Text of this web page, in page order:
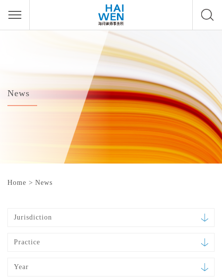
News
Home > News
Jurisdiction
Practice
Year